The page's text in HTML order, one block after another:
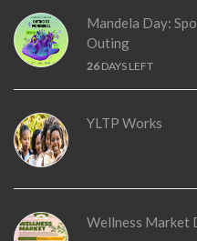
Mandela Day:
Outing
26DAYS LEFT
YLTP Works
Wellness Market